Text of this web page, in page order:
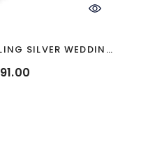
SILVER WEDDING